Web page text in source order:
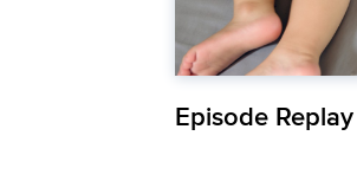
Episode